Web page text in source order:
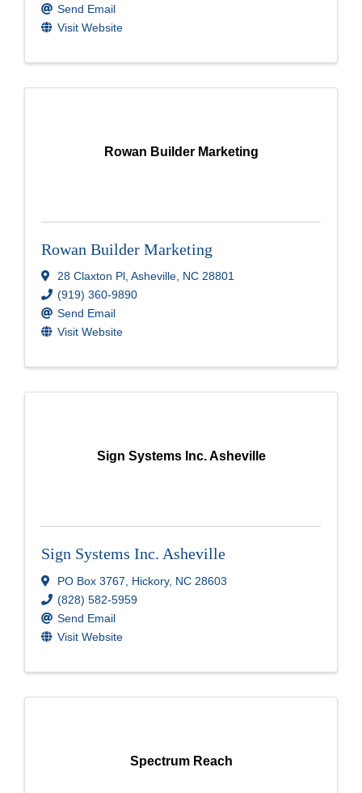
Send Email
Visit Website
Rowan Builder Marketing
Rowan Builder Marketing
28 Claxton Pl, Asheville, NC 28801
(919) 360-9890
Send Email
Visit Website
Sign Systems Inc. Asheville
Sign Systems Inc. Asheville
PO Box 3767 Hickory, NC 28603
(828) 582-5959
Send Email
Visit Website
Spectrum Reach